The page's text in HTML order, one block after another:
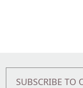
SUBSCRIBE TO